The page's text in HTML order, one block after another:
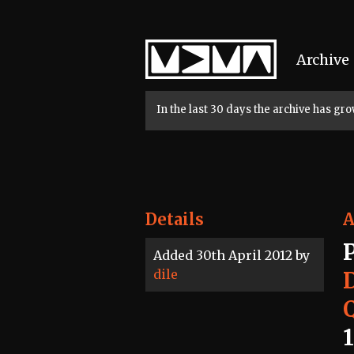
Home
Archive
In the last 30 days the archive has
Details
Added 30th April 2012 by
dile